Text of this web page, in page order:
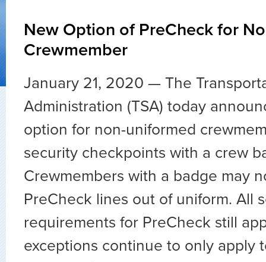
New Option of PreCheck for
Crewmember
January 21, 2020 — The
Administration (TSA) today
option for non-uniformed
security checkpoints with a crew
Crewmembers with a badge may
PreCheck lines out of uniform. All
requirements for PreCheck still
exceptions continue to only apply